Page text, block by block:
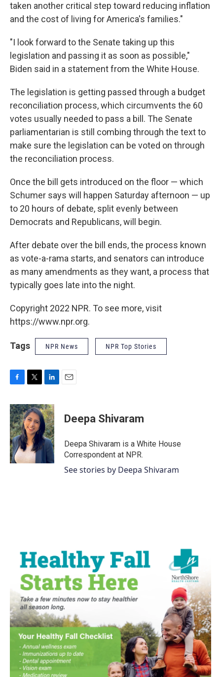
taken another critical step toward reducing inflation
and the cost of living for America's families."
"I look forward to the Senate taking up this
legislation and passing it as soon as possible,"
Biden said in a statement from the White House.
The legislation is getting passed through a budget
reconciliation process, which circumvents the 60
votes usually needed to pass a bill. The Senate
parliamentarian is still combing through the text to
make sure the legislation can be voted on through
the reconciliation process.
Once the bill gets introduced on the floor — which
Schumer says will happen Saturday afternoon — up
to 20 hours of debate, split evenly between
Democrats and Republicans, will begin.
After debate over the bill ends, the process known
as vote-a-rama starts, and senators can introduce
as many amendments as they want, a process that
typically goes late into the night.
Copyright 2022 NPR. To see more, visit
https://www.npr.org.
Tags NPR News NPR Top Stories
c
e
b
o
o
k
i
t
t
e
r
n
k
e
d
I
n
Deepa Shivaram
Deepa Shivaram is a White House
Correspondent at NPR.
See stories by Deepa Shivaram